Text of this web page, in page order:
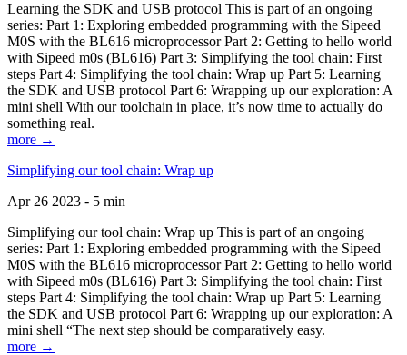
Learning the SDK and USB protocol This is part of an ongoing
series: Part 1: Exploring embedded programming with the Sipeed
M0S with the BL616 microprocessor Part 2: Getting to hello world
with Sipeed m0s (BL616) Part 3: Simplifying the tool chain: First
steps Part 4: Simplifying the tool chain: Wrap up Part 5: Learning
the SDK and USB protocol Part 6: Wrapping up our exploration: A
mini shell With our toolchain in place, it’s now time to actually do
something real.
more →
Simplifying our tool chain: Wrap up
Apr 26 2023 - 5 min
Simplifying our tool chain: Wrap up This is part of an ongoing
series: Part 1: Exploring embedded programming with the Sipeed
M0S with the BL616 microprocessor Part 2: Getting to hello world
with Sipeed m0s (BL616) Part 3: Simplifying the tool chain: First
steps Part 4: Simplifying the tool chain: Wrap up Part 5: Learning
the SDK and USB protocol Part 6: Wrapping up our exploration: A
mini shell “The next step should be comparatively easy.
more →